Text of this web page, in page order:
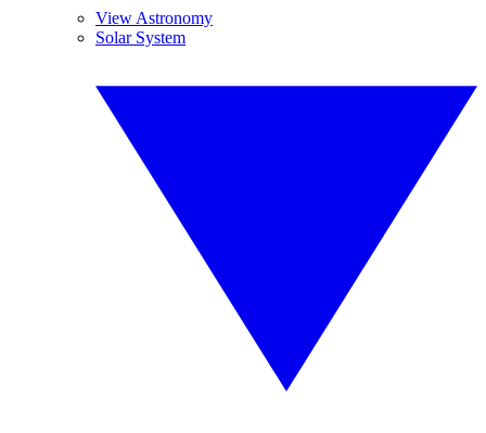
View Astronomy
Solar System